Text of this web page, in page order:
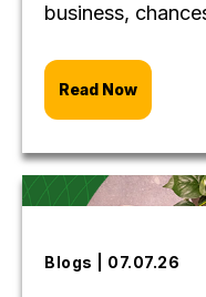
business,
Read Now
Blogs | 07.07.26